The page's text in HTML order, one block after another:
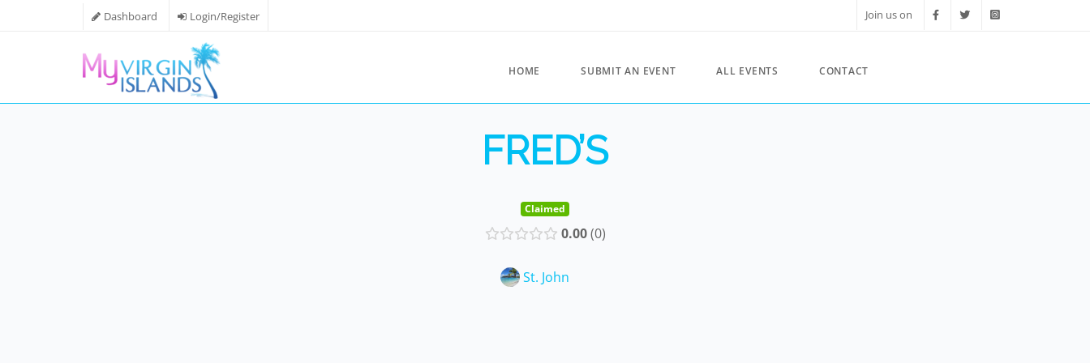
Dashboard Login/Register Join us on
HOME SUBMIT AN EVENT ALL EVENTS CONTACT
FRED’S
Claimed
0.00 0
St. John